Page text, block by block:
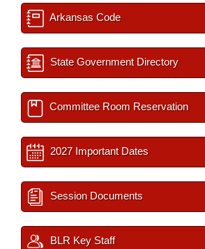
Arkansas Code
State Government Directory
Committee Room Reservation
2027 Important Dates
Session Documents
BLR Key Staff